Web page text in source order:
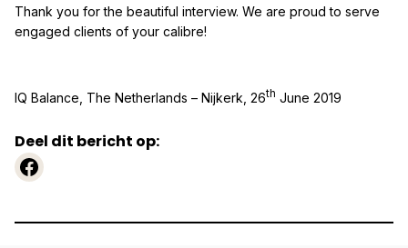
Thank you for the beautiful interview. We are proud to serve
engaged clients of your calibre!
IQ Balance, The Netherlands – Nijkerk, 26th June 2019
Deel dit bericht op:
https://www.facebook.com